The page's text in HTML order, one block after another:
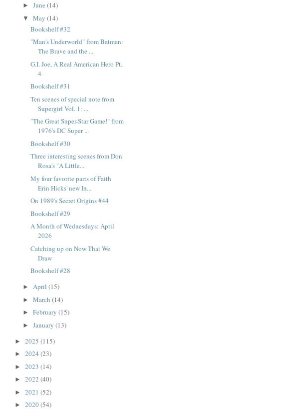
► June (14)
▼ May (14)
Bookshelf #32
"Man's Underworld" from Batman:
The Brave and the ...
G.I. Joe, A Real American Hero Pt.
4
Bookshelf #31
Ten scenes of special note from
Supergirl Vol. 1: ...
"The Great Super-Star Game!" from
1976's DC Super ...
Bookshelf #30
Three interesting scenes from Don
Rosa's "A Little...
My four favorite parts of Faith
Erin Hicks' new In...
On 1989's Secret Origins #44
Bookshelf #29
A Month of Wednesdays: April
2026
Catching up on Now That We
Draw
Bookshelf #28
► April (15)
► March (14)
► February (15)
► January (13)
► 2025 (115)
► 2024 (23)
► 2023 (14)
► 2022 (40)
► 2021 (52)
► 2020(54)